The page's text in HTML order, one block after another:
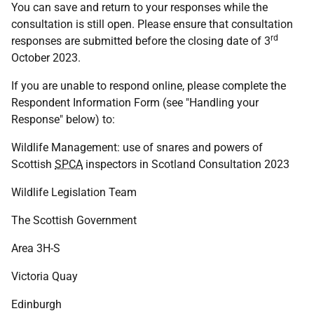
You can save and return to your responses while the
consultation is still open. Please ensure that consultation
responses are submitted before the closing date of 3rd
October 2023.
If you are unable to respond online, please complete the
Respondent Information Form (see "Handling your
Response" below) to:
Wildlife Management: use of snares and powers of
Scottish SPCA inspectors in Scotland Consultation 2023
Wildlife Legislation Team
The Scottish Government
Area 3H-S
Victoria Quay
Edinburgh